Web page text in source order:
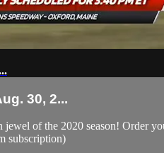
30, 2...
of the 2020 season! Order
subscription)